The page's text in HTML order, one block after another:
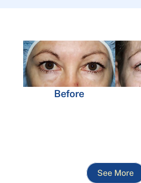
Before
See More